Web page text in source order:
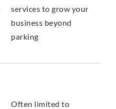
services to grow your
business beyond
parking
Often limited to